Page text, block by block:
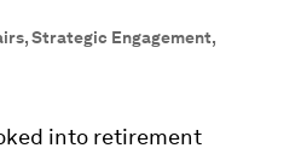
Strategic Engagement,
into retirement